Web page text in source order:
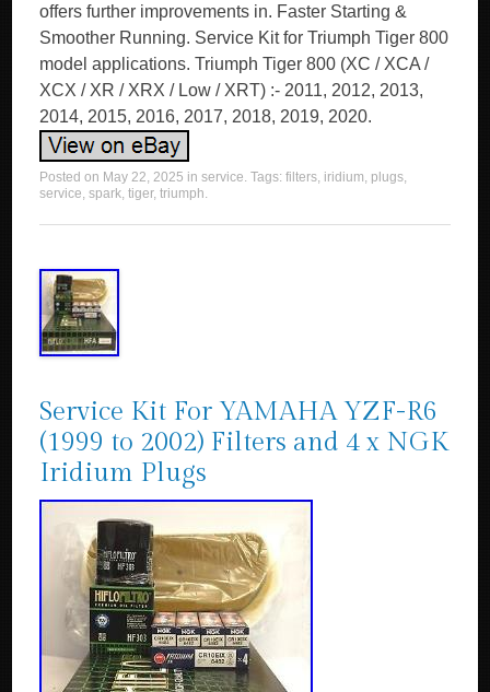
offers further improvements in. Faster Starting &
Smoother Running. Service Kit for Triumph Tiger 800
model applications. Triumph Tiger 800 (XC / XCA /
XCX / XR / XRX / Low / XRT) :- 2011, 2012, 2013,
2014, 2015, 2016, 2017, 2018, 2019, 2020.
Posted on May 22, 2025 inservice. Tags:filters, iridium, plugs,
service,spark,tiger,triumph.
Service Kit For YAMAHA YZF-R6
(1999 to 2002) Filters and 4 x NGK
Iridium Plugs